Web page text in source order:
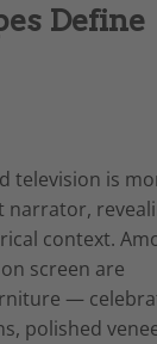
Define
television is
narrator,
context.
screen are
—
polished